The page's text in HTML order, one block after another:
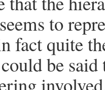
to
fact quite
be said